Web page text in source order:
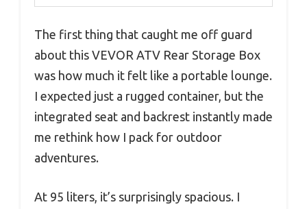
The first thing that caught me off guard
about this VEVOR ATV Rear Storage Box
was how much it felt like a portable lounge.
I expected just a rugged container, but the
integrated seat and backrest instantly made
me rethink how I pack for outdoor
adventures.
At 95 liters, it’s surprisingly spacious. I